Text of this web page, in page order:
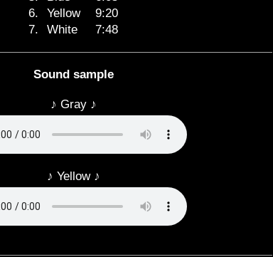
6.
Yellow
9:20
7.
White 7:48
Sound sample
♪ Gray ♪
♪ Yellow ♪